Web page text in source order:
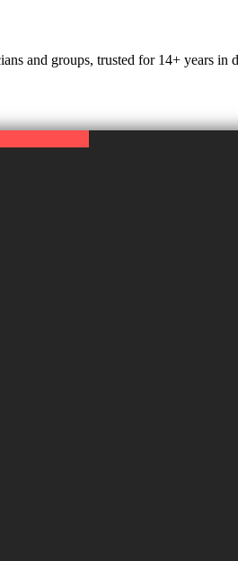
and groups, trusted for 14+ years in